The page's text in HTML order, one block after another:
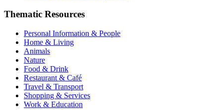
Thematic Resources
Personal Information & People
Home & Living
Animals
Nature
Food & Drink
Restaurant & Café
Travel & Transport
Shopping & Services
Work & Education